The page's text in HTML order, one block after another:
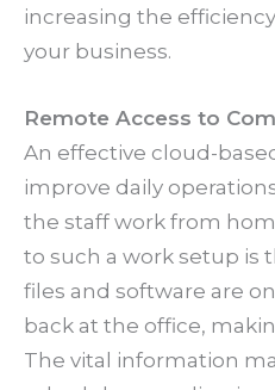
increasing the
your business.
Remote Access to
An effective cloud-
improve daily
the staff work from
to such a work setup is
files and software are
back at the office,
The vital information